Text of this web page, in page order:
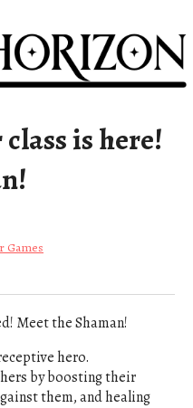
is here!
Games
Meet the Shaman!
hero.
by boosting their
them, and healing